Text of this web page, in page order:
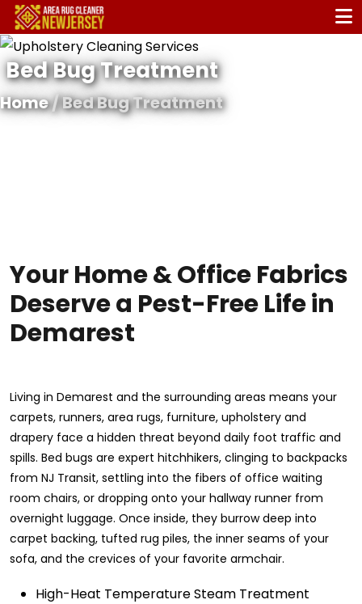
Bed Bug Treatment
Home/ Bed Bug Treatment
Your Home & Office Fabrics
Deserve a Pest-Free Life in
Demarest
Living in Demarest and the surrounding areas means your
carpets, runners, area rugs, furniture, upholstery and
drapery face a hidden threat beyond daily foot traffic and
spills. Bed bugs are expert hitchhikers, clinging to backpacks
from NJ Transit, settling into the fibers of office waiting
room chairs, or dropping onto your hallway runner from
overnight luggage. Once inside, they burrow deep into
carpet backing, tufted rug piles, the inner seams of your
sofa, and the crevices of your favorite armchair.
High-Heat Temperature Steam Treatment